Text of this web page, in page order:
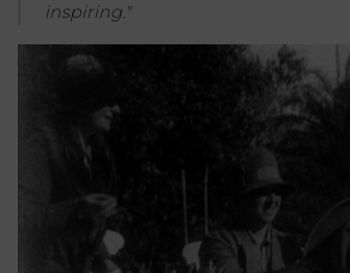
inspiring."